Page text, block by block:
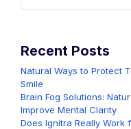
Recent Posts
Natural Ways to Protect
Smile
Brain Fog Solutions:
Improve Mental Clarity
Does Ignitra Really Work